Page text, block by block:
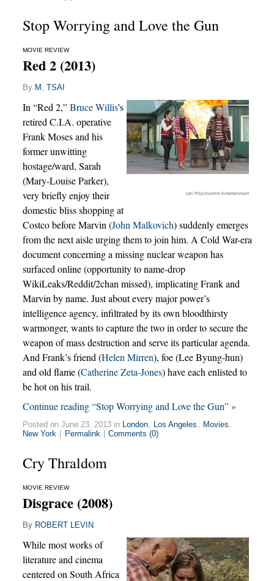
Stop Worrying and Love the Gun
MOVIE REVIEW
Red 2 (2013)
By M. TSAI
Jan Thijs/Summit Entertainment
In “Red 2,”Bruce Willis’s
retired C.I.A. operative
Frank Moses and his
former unwitting
hostage/ward, Sarah
(Mary-Louise Parker),
very briefly enjoy their
domestic bliss shopping at
Costco before Marvin (John Malkovich) suddenly emerges
from the next aisle urging them to join him. A Cold War-era
document concerning a missing nuclear weapon has
surfaced online (opportunity to name-drop
WikiLeaks/Reddit/2chan missed), implicating Frank and
Marvin by name. Just about every major power’s
intelligence agency, infiltrated by its own bloodthirsty
warmonger, wants to capture the two in order to secure the
weapon of mass destruction and serve its particular agenda.
And Frank’s friend (Helen Mirren), foe (Lee Byung-hun)
and old flame (Catherine Zeta-Jones) have each enlisted to
be hot on his trail.
Continue reading “Stop Worrying and Love the Gun” »
Posted on June 23, 2013 in London Los Angeles Movies
New York
Permalink Comments (0)
Cry Thraldom
MOVIE REVIEW
Disgrace (2008)
By ROBERT LEVIN
While most works of
literature and cinema
centered on South Africa